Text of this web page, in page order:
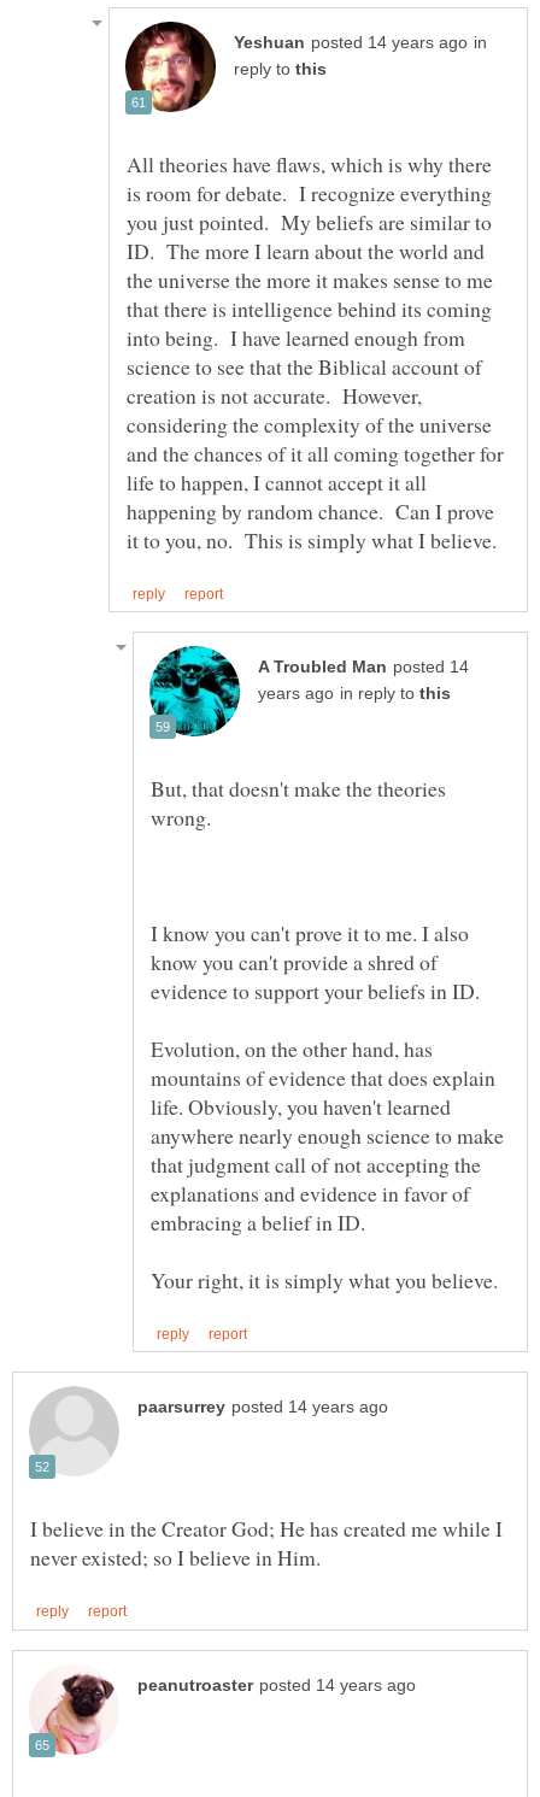
in
reply to
All theories have flaws, which is why there
is room for debate. I recognize everything
you just pointed. My beliefs are similar to
ID. The more I learn about the world and
the universe the more it makes sense to me
that there is intelligence behind its coming
into being. I have learned enough from
science to see that the Biblical account of
creation is not accurate. However,
considering the complexity of the universe
and the chances of it all coming together for
life to happen, I cannot accept it all
happening by random chance. Can I prove
posted 14
in reply to
But, that doesn't make the theories
wrong.
I know you can't prove it to me. I also
know you can't provide a shred of
Evolution, on the other hand, has
mountains of evidence that does explain
life. Obviously, you haven't learned
anywhere nearly enough science to make
that judgment call of not accepting the
explanations and evidence in favor of
I believe in the Creator God; He has created me while I